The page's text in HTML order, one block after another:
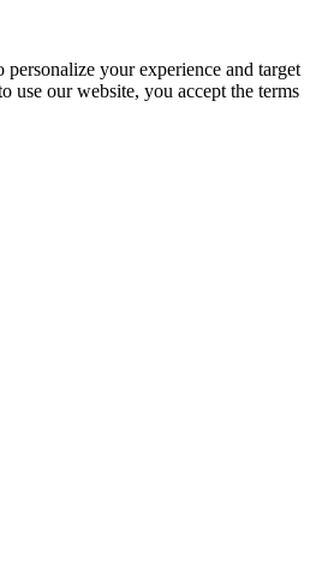
personalize your experience and target
use our website, you accept the terms